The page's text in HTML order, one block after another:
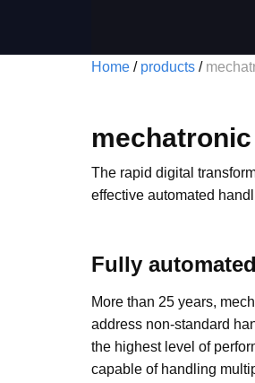
Home / products /
The rapid digital
effective automated
Fully
More than 25 years,
address non-standard
the highest level of
capable of handling